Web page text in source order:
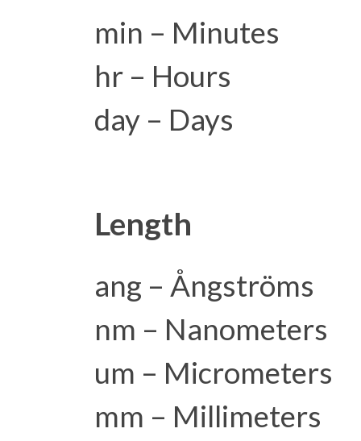
min – Minutes
hr – Hours
day – Days
Length
ang – Ångströms
nm – Nanometers
um – Micrometers
mm – Millimeters